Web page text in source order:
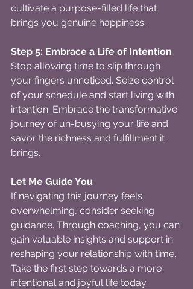
cultivate a purpose-filled life that
brings you genuine happiness.
Step 5: Embrace a Life of Intention
Stop allowing time to slip through
your fingers unnoticed. Seize control
of your schedule and start living with
intention. Embrace the transformative
journey of un-busying your life and
savor the richness and fulfillment it
brings.
Let Me Guide You
If navigating this journey feels
overwhelming, consider seeking
guidance. Through coaching, you can
gain valuable insights and support in
reshaping your relationship with time.
Take the first step towards a more
intentional and joyful life today.